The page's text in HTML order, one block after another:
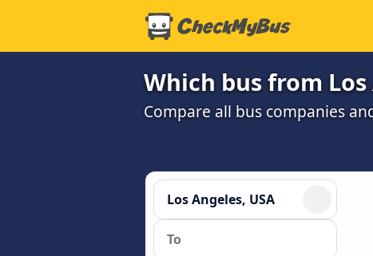
Which bus from
Compare all bus companies